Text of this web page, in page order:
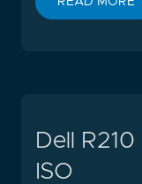
Dell
ISO